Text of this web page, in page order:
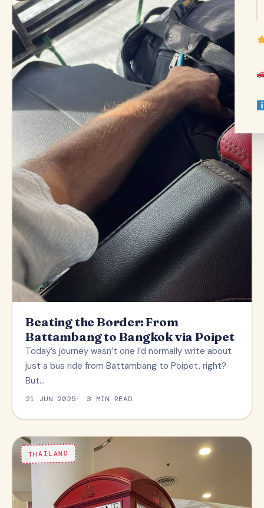
Beating the Border: From
Battambang to Bangkok via Poipet
Today’s journey wasn’t one I’d normally write about
just a bus ride from Battambang to Poipet, right?
But…
21 JUN 2025 3 MIN READ
THAILAND